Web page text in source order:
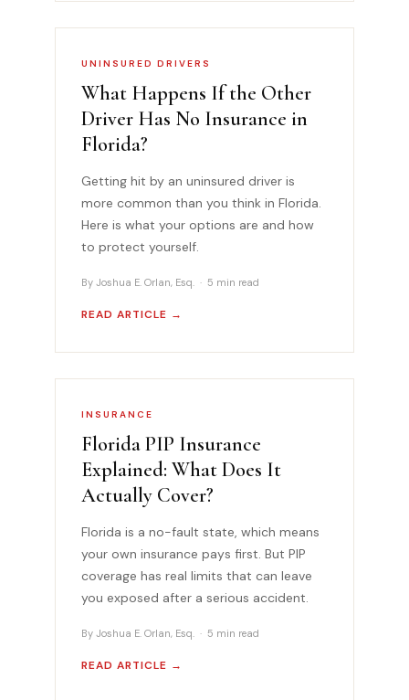
UNINSURED DRIVERS
What Happens If the Other
Driver Has No Insurance in
Florida?
Getting hit by an uninsured driver is
more common than you think in Florida.
Here is what your options are and how
to protect yourself.
By Joshua E. Orlan, Esq. · 5 min read
READ ARTICLE →
INSURANCE
Florida PIP Insurance
Explained: What Does It
Actually Cover?
Florida is a no-fault state, which means
your own insurance pays first. But PIP
coverage has real limits that can leave
you exposed after a serious accident.
By Joshua E. Orlan, Esq. · 5 min read
READ ARTICLE →